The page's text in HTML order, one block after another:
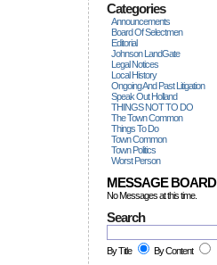
Categories
Announcements
Board Of Selectmen
Editorial
Johnson LandGate
Legal Notices
Local History
Ongoing And Past Litigation
Speak Out Holland
THINGS NOT TO DO
The Town Common
Things To Do
Town Common
Town Politics
Worst Person
MESSAGE BOARD
No Messages at this time.
Search
By Title By Content